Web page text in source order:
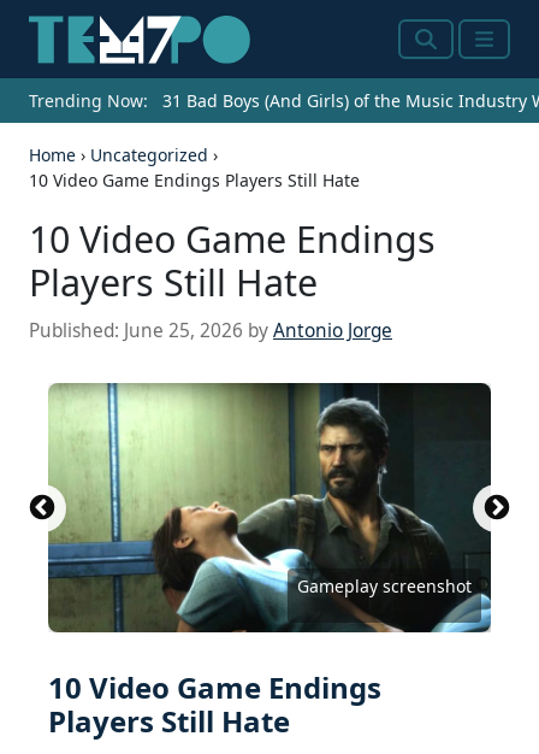
SearchMenu
Trending Now: 31 Bad Boys (And Girls) of the Music Industry
Home › Uncategorized ›
10 Video Game Endings Players Still Hate
10 Video Game Endings
Players Still Hate
Published: June 25, 2026 byAntonio Jorge
Gameplay screenshot
Mass Effect 3 key art
Reddit Gaming
Halo 2 key art
Art Fasion / Shutterstock.com
Gameplay screenshot
Reddit Gaming
Sega Corporation
Wikimedia Commons
Electronic Arts Inc.
Reddit Gaming
10 Video Game Endings
Players Still Hate